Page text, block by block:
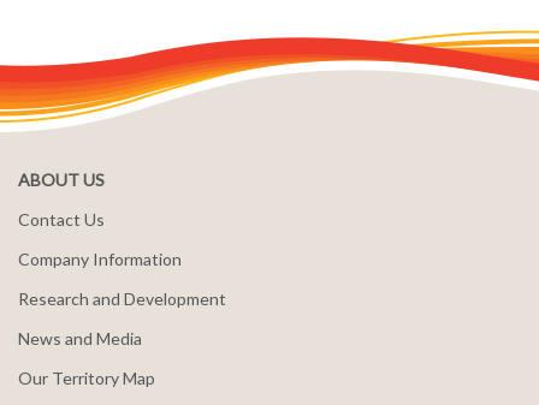
ABOUT US
Contact Us
Company Information
Research and Development
News and Media
Our Territory Map